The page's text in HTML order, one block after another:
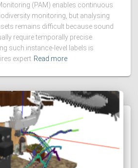
(PAM) enables continuous
monitoring, but analysing
remains difficult because sound
require temporally precise
such instance-level labels is
expert Read more